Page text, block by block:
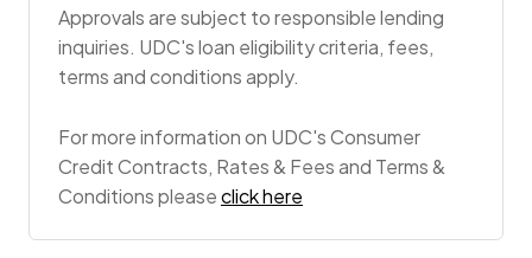
Approvals are subject to responsible lending
inquiries. UDC's loan eligibility criteria, fees,
terms and conditions apply.
For more information on UDC's Consumer
Credit Contracts, Rates & Fees and Terms &
Conditions pleaseclick here